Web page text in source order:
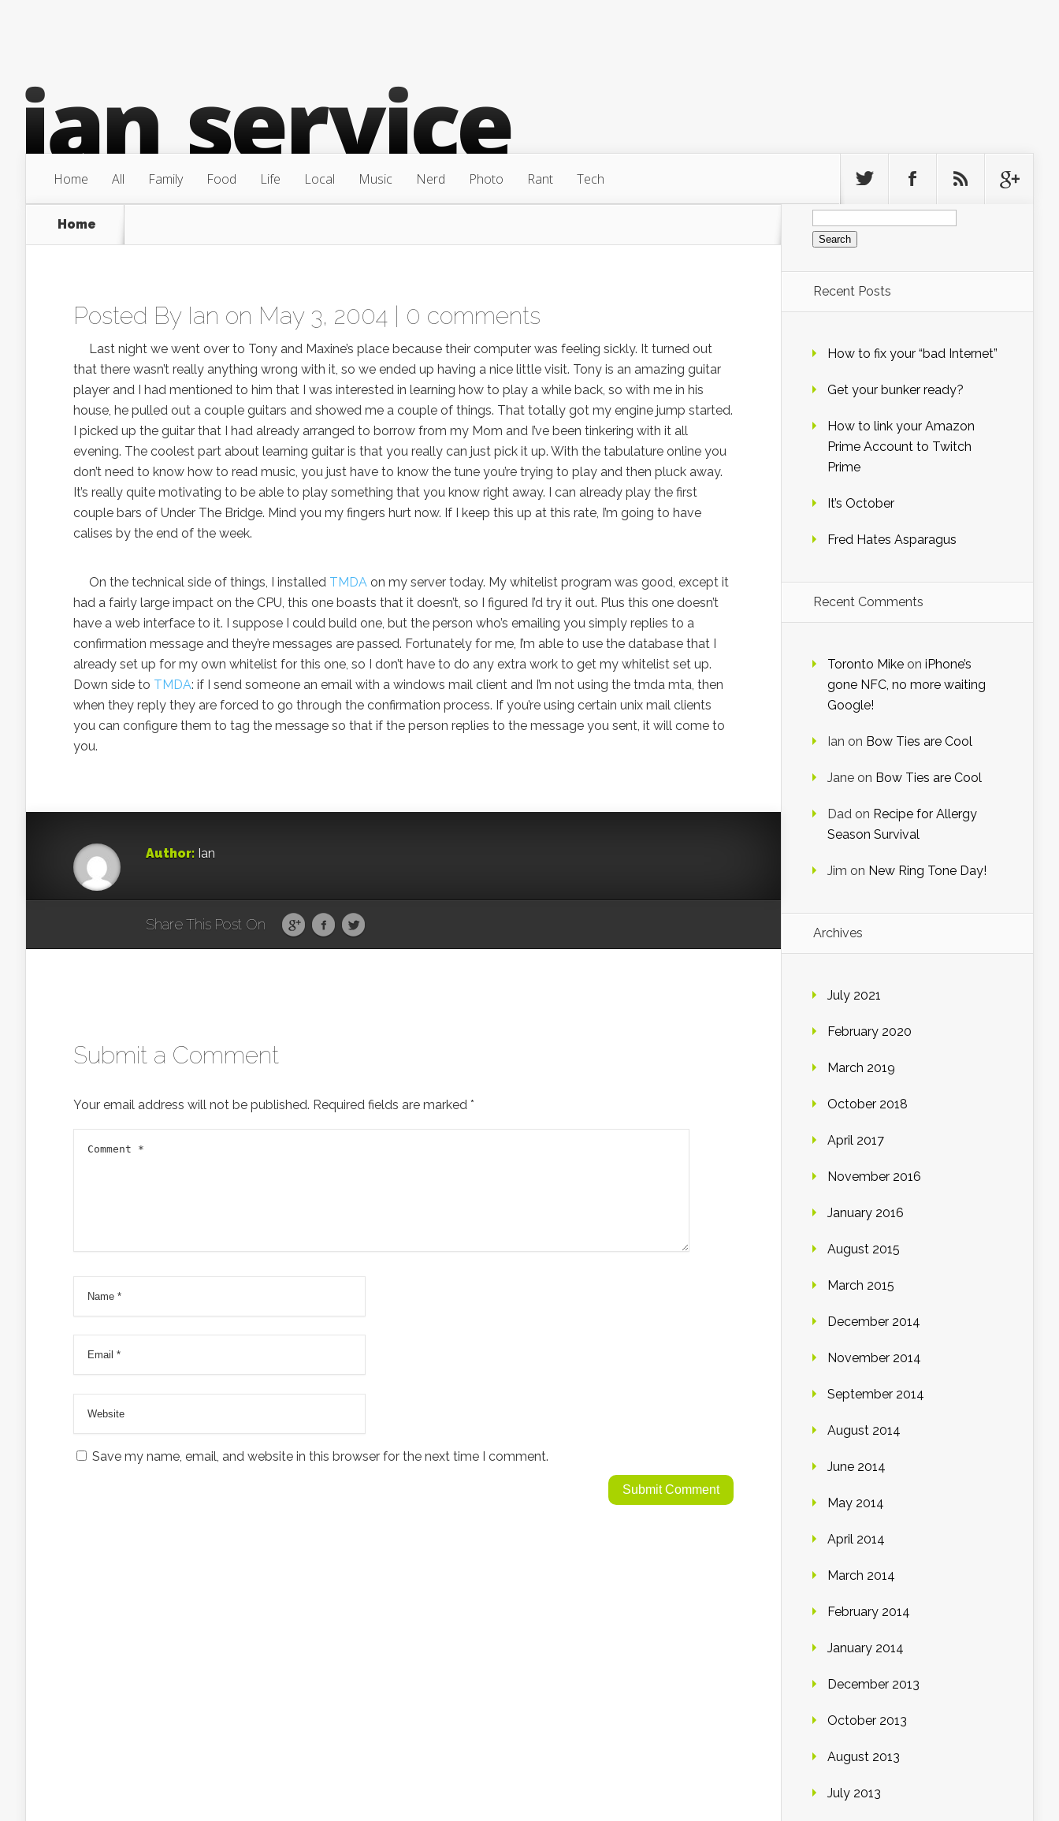
Home All Family Food Life Local Music Nerd Photo Rant Tech
Home
Posted By Ian on May 3, 2004 | 0 comments
Last night we went over to Tony and Maxine’s place because their computer was feeling sickly. It turned out
that there wasn’t really anything wrong with it, so we ended up having a nice little visit. Tony is an amazing guitar
player and I had mentioned to him that I was interested in learning how to play a while back, so with me in his
house, he pulled out a couple guitars and showed me a couple of things. That totally got my engine jump started.
I picked up the guitar that I had already arranged to borrow from my Mom and I’ve been tinkering with it all
evening. The coolest part about learning guitar is that you really can just pick it up. With the tabulature online you
don’t need to know how to read music, you just have to know the tune you’re trying to play and then pluck away.
It’s really quite motivating to be able to play something that you know right away. I can already play the first
couple bars of Under The Bridge. Mind you my fingers hurt now. If I keep this up at this rate, I’m going to have
calises by the end of the week.
On the technical side of things, I installed TMDA on my server today. My whitelist program was good, except it
had a fairly large impact on the CPU, this one boasts that it doesn’t, so I figured I’d try it out. Plus this one doesn’t
have a web interface to it. I suppose I could build one, but the person who’s emailing you simply replies to a
confirmation message and they’re messages are passed. Fortunately for me, I’m able to use the database that I
already set up for my own whitelist for this one, so I don’t have to do any extra work to get my whitelist set up.
Down side to TMDA: if I send someone an email with a windows mail client and I’m not using the tmda mta, then
when they reply they are forced to go through the confirmation process. If you’re using certain unix mail clients
you can configure them to tag the message so that if the person replies to the message you sent, it will come to
you.
Author: Ian
Share This Post On
Submit a Comment
Your email address will not be published. Required fields are marked *
Save my name, email, and website in this browser for the next time I comment.
Search
for:
Recent Posts
How to fix your “bad Internet”
Get your bunker ready?
How to link your Amazon
Prime Account to Twitch
Prime
It’s October
Fred Hates Asparagus
Recent Comments
Toronto Mike on iPhone’s
gone NFC, no more waiting
Google!
Ian on Bow Ties are Cool
Jane on Bow Ties are Cool
Dad on Recipe for Allergy
Season Survival
Jim on New Ring Tone Day!
Archives
July 2021
February 2020
March 2019
October 2018
April 2017
November 2016
January 2016
August 2015
March 2015
December 2014
November 2014
September 2014
August 2014
June 2014
May 2014
April 2014
March 2014
February 2014
January 2014
December 2013
October 2013
August 2013
July 2013